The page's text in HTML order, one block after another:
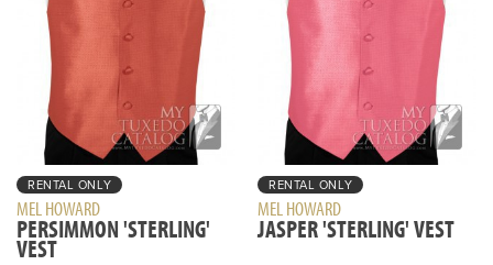
RENTAL ONLY
MEL HOWARD
PERSIMMON 'STERLING'
VEST
RENTAL ONLY
MEL HOWARD
JASPER 'STERLING' VEST